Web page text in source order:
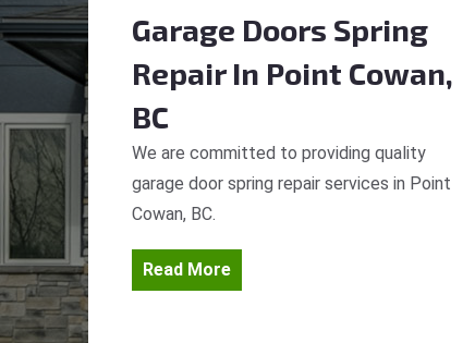
Garage Doors Spring
RepairIn Point Cowan,
BC
We are committed to providing quality
garage door spring repair services in Point
Cowan, BC.
Read More